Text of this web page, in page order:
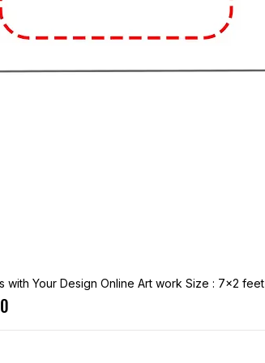
with Your Design Online Art work Size : 7x2 feet